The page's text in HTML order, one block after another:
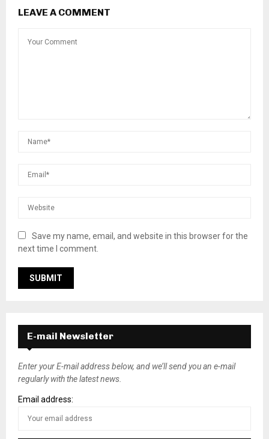
LEAVE A COMMENT
Save my name, email, and website in this browser for the
next time I comment.
E-mail Newsletter
Enter your E-mail address below, and we’ll send you an e-mail
regularly with the latest news.
Email address: